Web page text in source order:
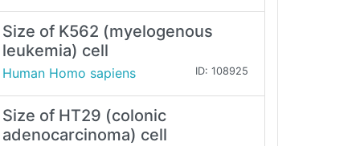
Size of K562 (myelogenous
leukemia) cell
Human Homo sapiens ID: 108925
Size of HT29 (colonic
adenocarcinoma) cell